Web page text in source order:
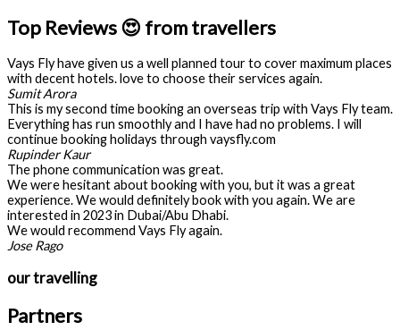
Top Reviews 😍 from travellers
Vays Fly have given us a well planned tour to cover maximum places
with decent hotels. love to choose their services again.
Sumit Arora
This is my second time booking an overseas trip with Vays Fly team.
Everything has run smoothly and I have had no problems. I will
continue booking holidays through vaysfly.com
Rupinder Kaur
The phone communication was great.
We were hesitant about booking with you, but it was a great
experience. We would definitely book with you again. We are
interested in 2023 in Dubai/Abu Dhabi.
We would recommend Vays Fly again.
Jose Rago
our travelling
Partners